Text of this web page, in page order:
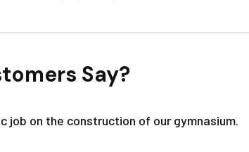
Say?
job on the construction of our gymnasium.